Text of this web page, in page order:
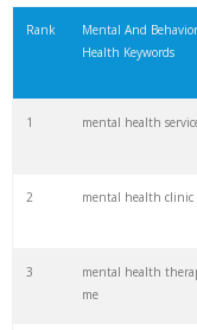
Rank
Mental And
Health Keywords
1 mental health
2 mental health clinic
3
mental health
me